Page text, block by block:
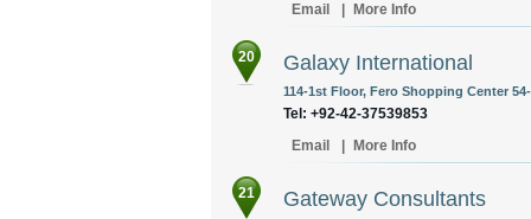
Email
More Info
20 Galaxy International
114-1st Floor, Fero Shopping Center
Tel: +92-42-37539853
Email
More Info
21 Gateway Consultants